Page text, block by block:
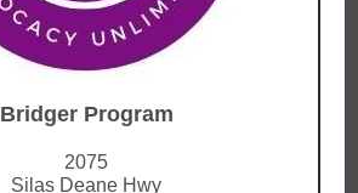
Bridger Program
2075
Silas Deane Hwy